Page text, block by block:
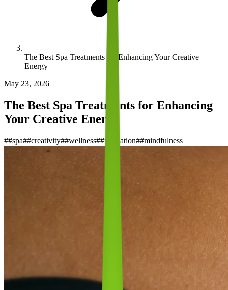
The Best Spa Treatments for Enhancing Your Creative
Energy
May 23, 2026
The Best Spa Treatments for Enhancing
Your Creative Energy
##spa##creativity##wellness##relaxation##mindfulness